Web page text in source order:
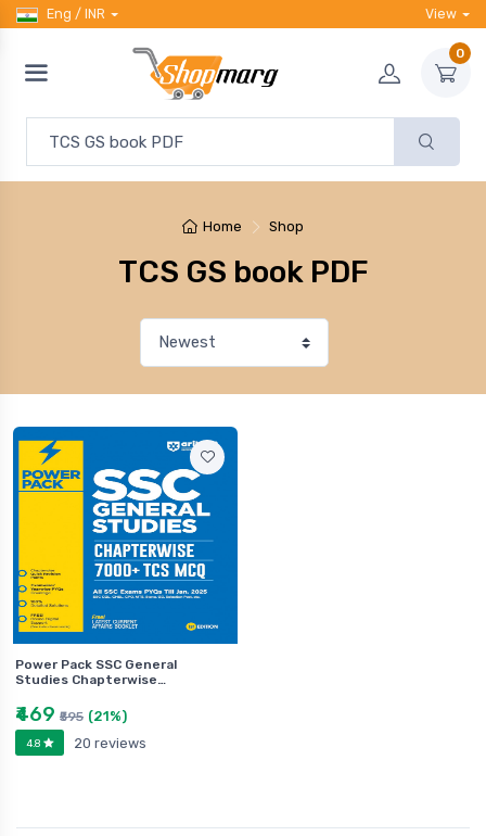
Eng / INR View
0
Home Shop
TCS GS book PDF
Power Pack SSC General
Studies Chapterwise…
₹469 ₹595 (21%)
4.8 20 reviews